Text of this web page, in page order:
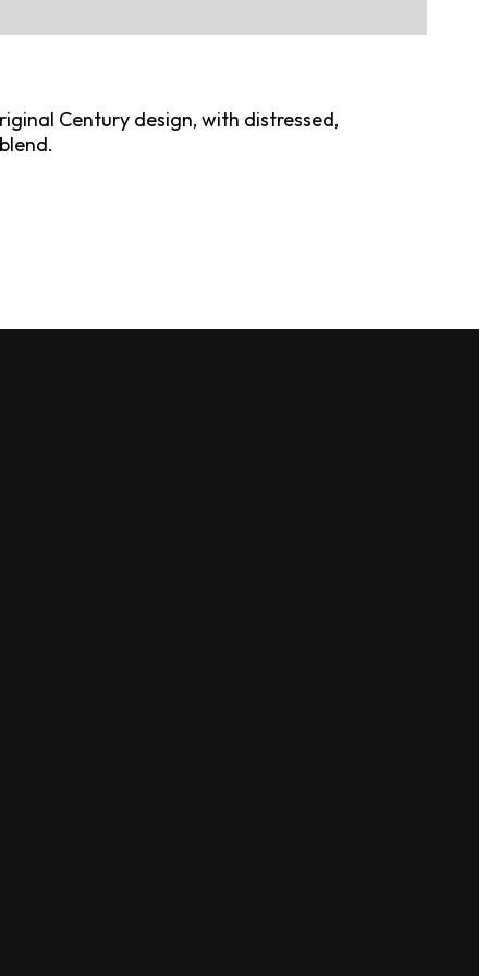
Century design, with distressed,